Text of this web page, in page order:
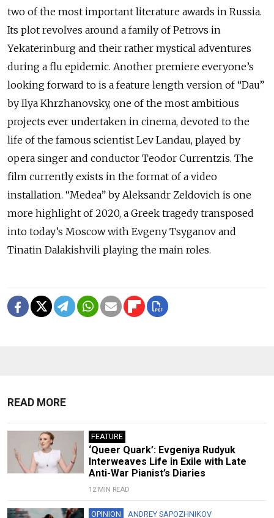
two of the most important literature awards in Russia.
Its plot revolves around a family of Petrovs in
Yekaterinburg and their rather mystical adventures
during a flu epidemic. Another premiere everyone’s
looking forward to is a feature length version of “Dau”
by Ilya Khrzhanovsky, one of the most ambitious
projects ever undertaken in cinema, devoted to the
life of the famous scientist Lev Landau, played by
opera singer and conductor Teodor Currentzis. The
film currently exists in the format of a video
installation. “Medea” by Aleksandr Zeldovich is one
more highlight of 2020, a Greek tragedy transposed
into today’s Moscow with Evgeny Tsyganov and
Tinatin Dalakishvili playing the main roles.
READ MORE
FEATURE
‘Queer Quark’: Evgeniya Rudyuk
Interweaves Life in Exile with Late
Anti-War Pianist’s Diaries
12 MIN READ
OPINION ANDREY SAPOZHNIKOV